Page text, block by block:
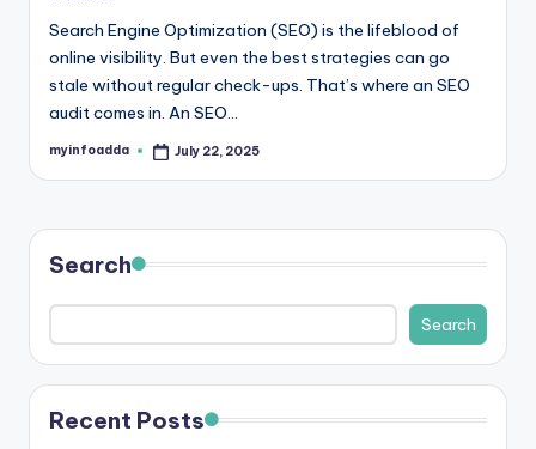
U
p
d
a
e
s
&
T
ip
s
Search Engine Optimization (SEO) is the lifeblood of
online visibility. But even the best strategies can go
stale without regular check-ups. That’s where an SEO
audit comes in. An SEO…
Posted
myinfoadda July 22, 2025
Search
Search
Recent Posts